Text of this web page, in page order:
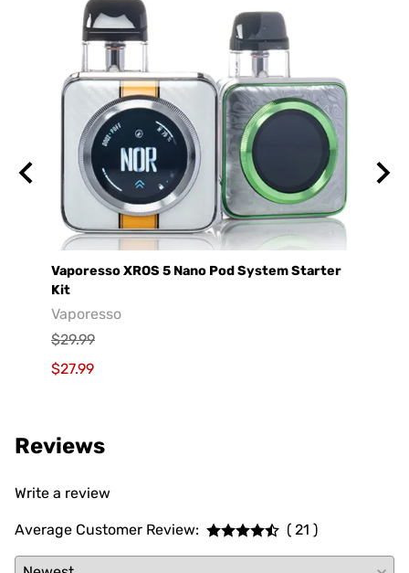
Vaporesso XROS 5 Nano Pod System Starter
Kit
Vaporesso
$29.99
$27.99
Reviews
Write a review
Average Customer Review: ( 21 )